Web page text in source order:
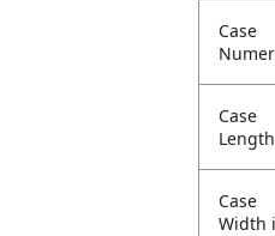
Case
Case
Case
Width